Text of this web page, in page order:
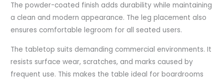
The powder-coated finish adds durability while maintaining
a clean and modern appearance. The leg placement also
ensures comfortable legroom for all seated users.
The tabletop suits demanding commercial environments. It
resists surface wear, scratches, and marks caused by
frequent use. This makes the table ideal for boardrooms